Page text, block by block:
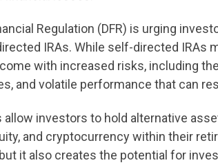
Regulation (DFR) is urging
IRAs. While self-directed IRAs
with increased risks, including
and volatile performance that can
allow investors to hold alternative
and cryptocurrency within their
it also creates the potential for